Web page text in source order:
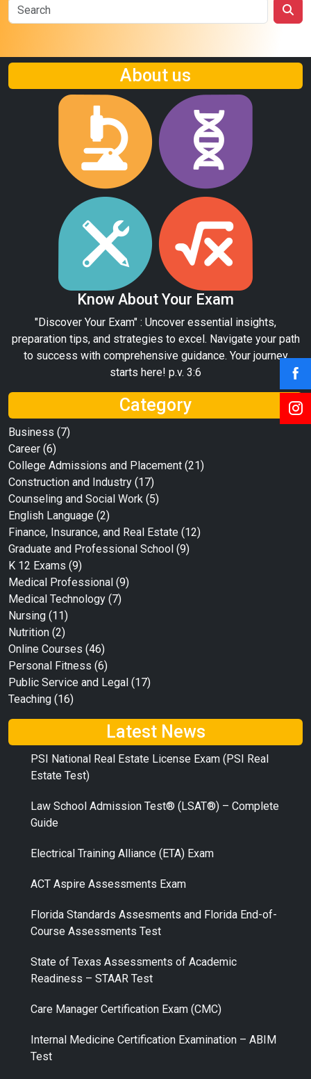
About us
Know About Your Exam
"Discover Your Exam" : Uncover essential insights,
preparation tips, and strategies to excel. Navigate your path
to success with comprehensive guidance. Your journey
starts here! p.v. 3:6
Category
Business (7)
Career (6)
College Admissions and Placement (21)
Construction and Industry (17)
Counseling and Social Work (5)
English Language (2)
Finance, Insurance, and Real Estate (12)
Graduate and Professional School (9)
K 12 Exams (9)
Medical Professional (9)
Medical Technology (7)
Nursing (11)
Nutrition (2)
Online Courses (46)
Personal Fitness (6)
Public Service and Legal (17)
Teaching (16)
Latest News
PSI National Real Estate License Exam (PSI Real
Estate Test)
Law School Admission Test® (LSAT®) – Complete
Guide
Electrical Training Alliance (ETA) Exam
ACT Aspire Assessments Exam
Florida Standards Assesments and Florida End-of-
Course Assessments Test
State of Texas Assessments of Academic
Readiness – STAAR Test
Care Manager Certification Exam (CMC)
Internal Medicine Certification Examination – ABIM
Test